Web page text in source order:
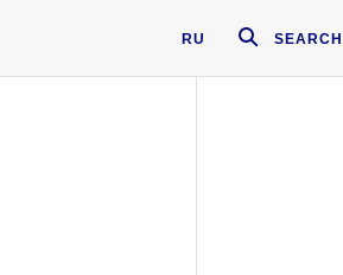
RU SEARCH